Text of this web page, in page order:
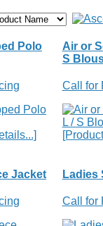
Polo
Air or
S
Call for
Jacket Ladies
Call for